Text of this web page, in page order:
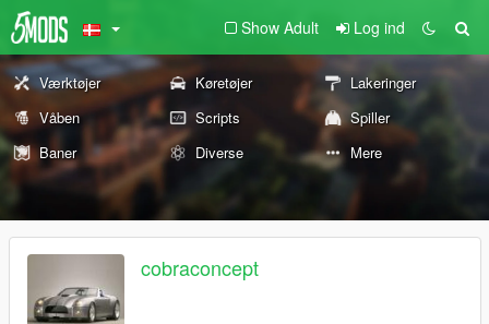
Show Adult Log ind
Værktøjer Køretøjer
Lakeringer
Våben
Scripts
Spiller
Baner
Diverse Mere
cobraconcept